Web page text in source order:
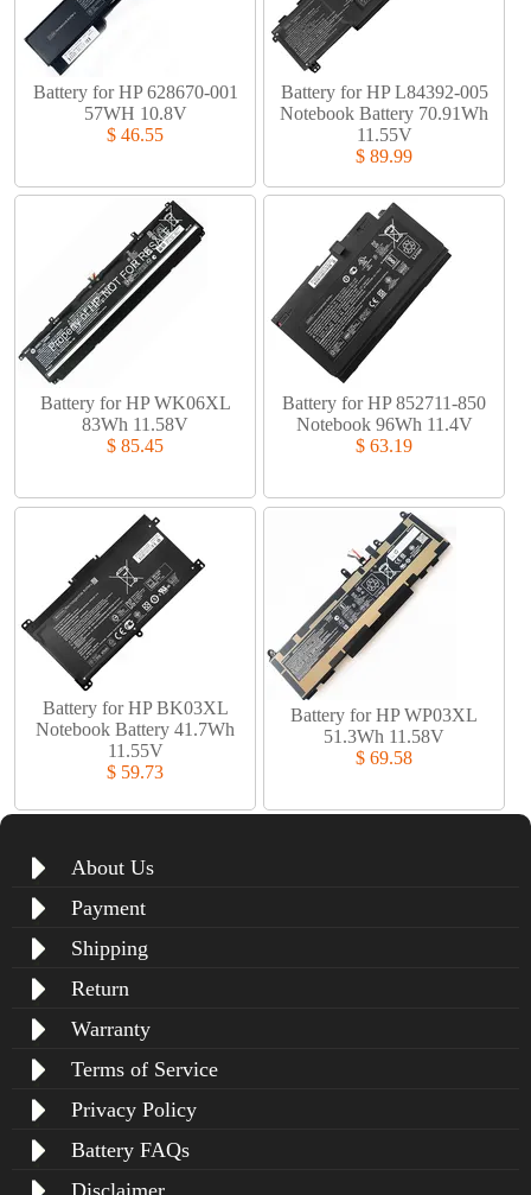
Battery for HP 628670-001
57WH 10.8V
$ 46.55
Battery for HP L84392-005
Notebook Battery 70.91Wh
11.55V
$ 89.99
Battery for HP WK06XL
83Wh 11.58V
$ 85.45
Battery for HP 852711-850
Notebook 96Wh 11.4V
$ 63.19
Battery for HP BK03XL
Notebook Battery 41.7Wh
11.55V
$ 59.73
Battery for HP WP03XL
51.3Wh 11.58V
$ 69.58
About Us
Payment
Shipping
Return
Warranty
Terms of Service
Privacy Policy
Battery FAQs
Disclaimer